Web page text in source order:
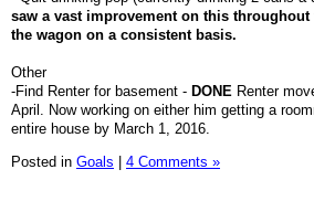
saw a vast improvement on this
the wagon on a consistent basis.
Other
-Find Renter for basement - DONE Renter
April. Now working on either him getting a
entire house by March 1, 2016.
Posted in Goals 4 Comments »